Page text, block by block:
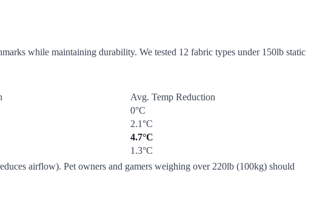
while maintaining durability. We tested 12 fabric types under 150lb static
Avg. Temp Reduction
0°C
2.1°C
4.7°C
1.3°C
airflow). Pet owners and gamers weighing over 220lb (100kg) should